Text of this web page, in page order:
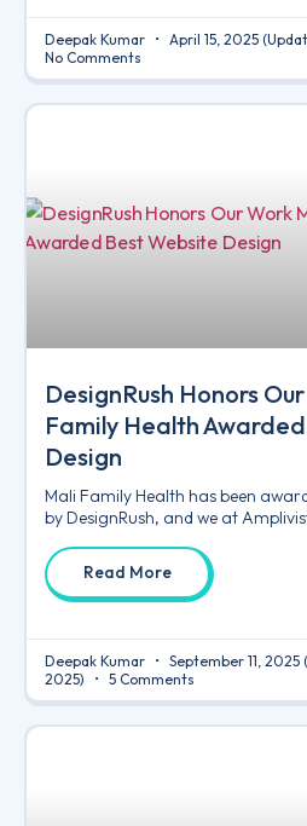
Deepak Kumar April 15, 2025
No Comments
DesignRush Honors
Family Health
Design
Mali Family Health has been
by DesignRush, and we at
Read More
Deepak Kumar September 11, 2025
2025)
5 Comments